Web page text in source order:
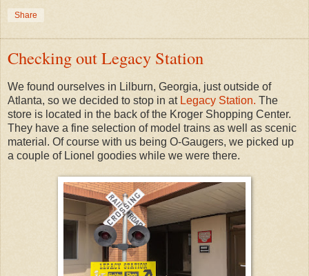
Share
Checking out Legacy Station
We found ourselves in Lilburn, Georgia, just outside of
Atlanta, so we decided to stop in at Legacy Station. The
store is located in the back of the Kroger Shopping Center.
They have a fine selection of model trains as well as scenic
material. Of course with us being O-Gaugers, we picked up
a couple of Lionel goodies while we were there.